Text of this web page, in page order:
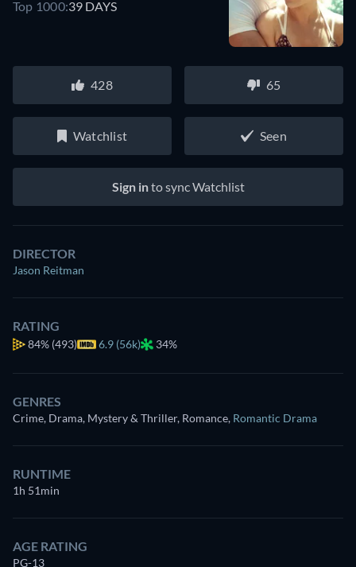
Top 1000:39 DAYS
428 65
Watchlist Seen
Sign into sync Watchlist
DIRECTOR
Jason Reitman
RATING
84% (493) 6.9 (56k) 34%
GENRES
Crime, Drama, Mystery & Thriller, Romance, Romantic Drama
RUNTIME
1h 51min
AGE RATING
PG-13